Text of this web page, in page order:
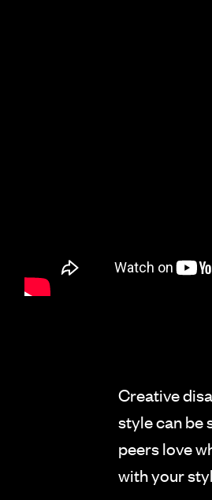
Creative
style can be
peers love
with your